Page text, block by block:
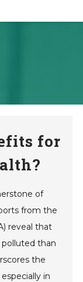
for
of
from the
reveal that
than
the
in